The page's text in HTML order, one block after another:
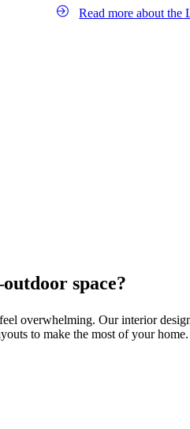
Read more about the
space?
overwhelming. Our interior
to make the most of your home.